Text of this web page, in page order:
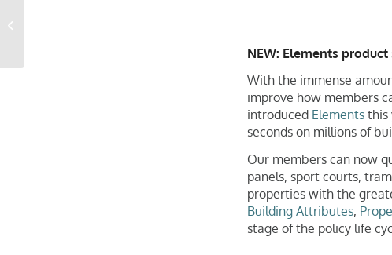
NEW: Elements
With the immense
improve how members
introduced Elementsthis
seconds on millions of
Our members can now
panels, sport courts,
properties with the
Building Attributes,
stage of the policy life